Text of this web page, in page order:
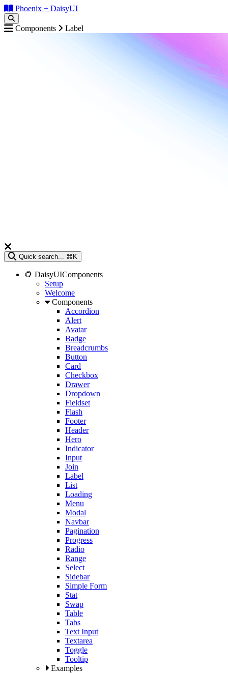
Phoenix + DaisyUI
Components Label
Quick search... ⌘K
🌻 DaisyUIComponents
Setup
Welcome
Components
Accordion
Alert
Avatar
Badge
Breadcrumbs
Button
Card
Checkbox
Drawer
Dropdown
Fieldset
Flash
Footer
Header
Hero
Indicator
Input
Join
Label
List
Loading
Menu
Modal
Navbar
Pagination
Progress
Radio
Range
Select
Sidebar
Simple Form
Stat
Swap
Table
Tabs
Text Input
Textarea
Toggle
Tooltip
Examples